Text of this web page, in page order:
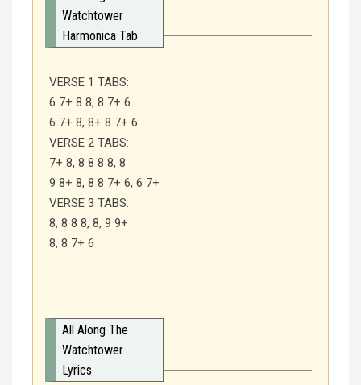
Watchtower
Harmonica Tab
VERSE 1 TABS:
6 7+ 8 8, 8 7+ 6
6 7+ 8, 8+ 8 7+ 6
VERSE 2 TABS:
7+ 8, 8 8 8 8, 8
9 8+ 8, 8 8 7+ 6, 6 7+
VERSE 3 TABS:
8, 8 8 8, 8, 9 9+
8, 8 7+ 6
All Along The
Watchtower
Lyrics